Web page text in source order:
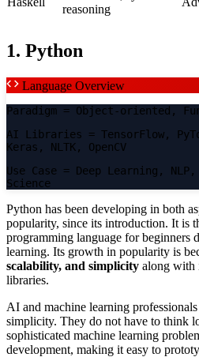
reasoning
1. Python
Language Overview
Paradigm = Object-oriented,
AI Libraries = TensorFlow,
Keras, NLTK, OpenCV
Use Case = Deep Learning,
Science
Python has been developing in both
popularity, since its introduction. It is
programming language for beginners
learning. Its growth in popularity is
scalability, and simplicity along with
libraries.
AI and machine learning
simplicity. They do not have to think
sophisticated machine learning
development, making it easy to